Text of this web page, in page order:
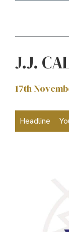
J.J.
17th
Headline